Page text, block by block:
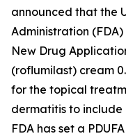
announced that the
Administration
New Drug
(roflumilast) cream
for the topical
dermatitis to include
FDA has set a